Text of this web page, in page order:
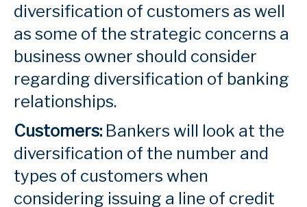
diversification of customers as well
as some of the strategic concerns a
business owner should consider
regarding diversification of banking
relationships.
Customers: Bankers will look at the
diversification of the number and
types of customers when
considering issuing a line of credit